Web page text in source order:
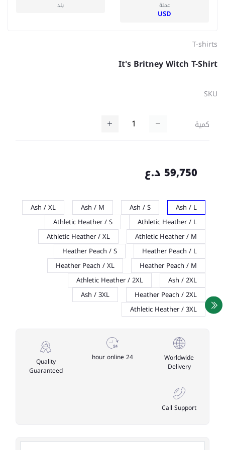
عملة
USD
بلد
T-shirts
It's Britney Witch T-Shirt
SKU
كمية
59,750 د.ع
Ash / L
Ash / S
Ash / M
Ash / XL
Athletic Heather / L
Athletic Heather / S
Athletic Heather / M
Athletic Heather / XL
Heather Peach / L
Heather Peach / S
Heather Peach / M
Heather Peach / XL
Ash / 2XL
Athletic Heather / 2XL
Heather Peach / 2XL
Ash / 3XL
Athletic Heather / 3XL
Worldwide
Delivery
24 hour online
Quality
Guaranteed
Call Support